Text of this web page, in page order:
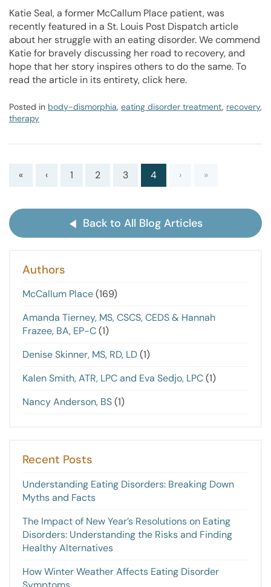
Katie Seal, a former McCallum Place patient, was
recently featured in a St. Louis Post Dispatch article
about her struggle with an eating disorder. We commend
Katie for bravely discussing her road to recovery, and
hope that her story inspires others to do the same. To
read the article in its entirety, click here.
Posted in body-dismorphia, eating disorder treatment, recovery,
therapy
« ‹ 1 2 3 4 › »
Back to All Blog Articles
Authors
McCallum Place(169)
Amanda Tierney, MS, CSCS, CEDS & Hannah
Frazee, BA, EP-C(1)
Denise Skinner, MS, RD, LD(1)
Kalen Smith, ATR, LPC and Eva Sedjo, LPC(1)
Nancy Anderson, BS(1)
Recent Posts
Understanding Eating Disorders: Breaking Down
Myths and Facts
The Impact of New Year’s Resolutions on Eating
Disorders: Understanding the Risks and Finding
Healthy Alternatives
How Winter Weather Affects Eating Disorder